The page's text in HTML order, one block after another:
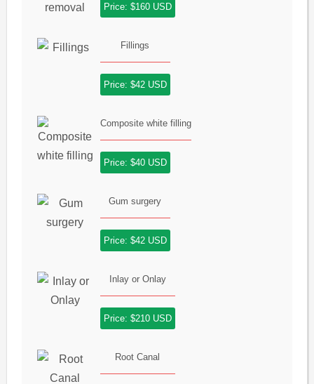
Price: $160 USD
Fillings
Price: $42 USD
Composite white filling
Price: $40 USD
Gum surgery
Price: $42 USD
Inlay or Onlay
Price: $210 USD
Root Canal